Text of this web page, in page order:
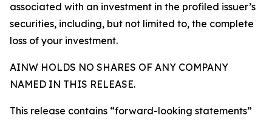
associated with an investment in the profiled issuer’s
securities, including, but not limited to, the complete
loss of your investment.
AINW HOLDS NO SHARES OF ANY COMPANY
NAMED IN THIS RELEASE.
This release contains “forward-looking statements”